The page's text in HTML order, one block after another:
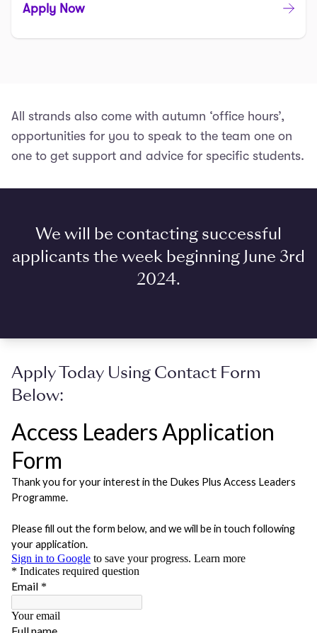
Apply Now
All strands also come with autumn ‘office hours’,
opportunities for you to speak to the team one on
one to get support and advice for specific students.
We will be contacting successful
applicants the week beginning June 3rd
2024.
Apply Today Using Contact Form
Below: